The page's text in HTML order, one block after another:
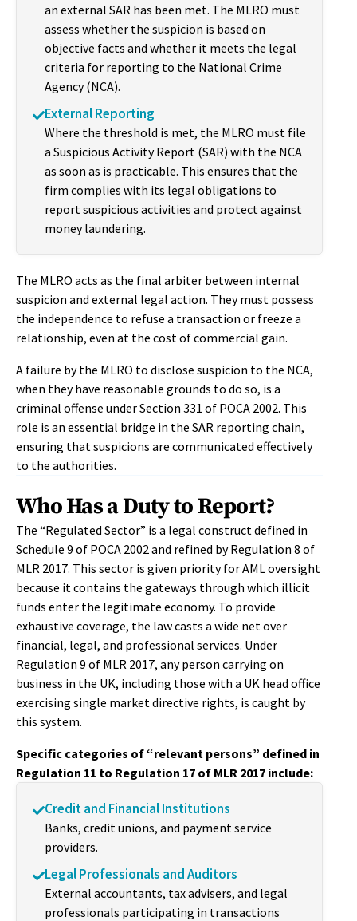
an external SAR has been met. The MLRO must
assess whether the suspicion is based on
objective facts and whether it meets the legal
criteria for reporting to the National Crime
Agency (NCA).
External Reporting
Where the threshold is met, the MLRO must file
a Suspicious Activity Report (SAR) with the NCA
as soon as is practicable. This ensures that the
firm complies with its legal obligations to
report suspicious activities and protect against
money laundering.
The MLRO acts as the final arbiter between internal
suspicion and external legal action. They must possess
the independence to refuse a transaction or freeze a
relationship, even at the cost of commercial gain.
A failure by the MLRO to disclose suspicion to the NCA,
when they have reasonable grounds to do so, is a
criminal offense under Section 331 of POCA 2002. This
role is an essential bridge in the SAR reporting chain,
ensuring that suspicions are communicated effectively
to the authorities.
Who Has a Duty to Report?
The “Regulated Sector” is a legal construct defined in
Schedule 9 of POCA 2002 and refined by Regulation 8 of
MLR 2017. This sector is given priority for AML oversight
because it contains the gateways through which illicit
funds enter the legitimate economy. To provide
exhaustive coverage, the law casts a wide net over
financial, legal, and professional services. Under
Regulation 9 of MLR 2017, any person carrying on
business in the UK, including those with a UK head office
exercising single market directive rights, is caught by
this system.
Specific categories of “relevant persons” defined in
Regulation 11 to Regulation 17 of MLR 2017 include:
Credit and Financial Institutions
Banks, credit unions, and payment service
providers.
Legal Professionals and Auditors
External accountants, tax advisers, and legal
professionals participating in transactions